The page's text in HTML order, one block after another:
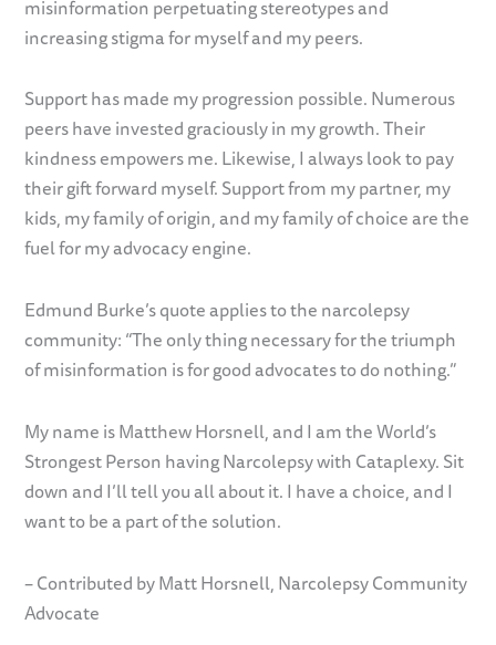
misinformation perpetuating stereotypes and
increasing stigma for myself and my peers.
Support has made my progression possible. Numerous
peers have invested graciously in my growth. Their
kindness empowers me. Likewise, I always look to pay
their gift forward myself. Support from my partner, my
kids, my family of origin, and my family of choice are the
fuel for my advocacy engine.
Edmund Burke’s quote applies to the narcolepsy
community: “The only thing necessary for the triumph
of misinformation is for good advocates to do nothing.”
My name is Matthew Horsnell, and I am the World’s
Strongest Person having Narcolepsy with Cataplexy. Sit
down and I’ll tell you all about it. I have a choice, and I
want to be a part of the solution.
– Contributed by Matt Horsnell, Narcolepsy Community
Advocate